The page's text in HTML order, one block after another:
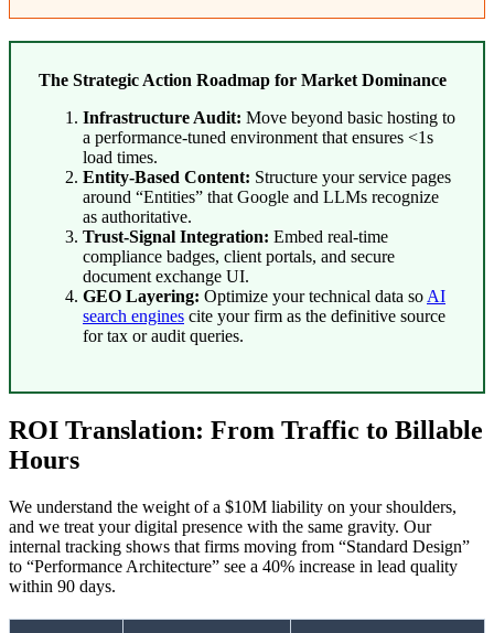
The Strategic Action Roadmap for Market Dominance
Infrastructure Audit: Move beyond basic hosting to
a performance-tuned environment that ensures <1s
load times.
Entity-Based Content: Structure your service pages
around “Entities” that Google and LLMs recognize
as authoritative.
Trust-Signal Integration: Embed real-time
compliance badges, client portals, and secure
document exchange UI.
GEO Layering: Optimize your technical data so AI
search engines cite your firm as the definitive source
for tax or audit queries.
ROI Translation: From Traffic to Billable
Hours
We understand the weight of a $10M liability on your shoulders,
and we treat your digital presence with the same gravity. Our
internal tracking shows that firms moving from “Standard Design”
to “Performance Architecture” see a 40% increase in lead quality
within 90 days.